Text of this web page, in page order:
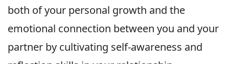
both of your personal growth and the
emotional connection between you and your
partner by cultivating self-awareness and